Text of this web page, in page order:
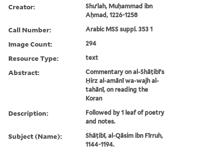
Creator:
Shuʻlah, Muḥammad ibn
Aḥmad, 1226-1258
Call Number: Arabic MSS suppl. 353 1
Image Count: 294
Resource Type: text
Abstract:
Commentary on al-Shāṭibī's
Ḥirz al-amānī wa-wajh al-
tahānī, on reading the
Koran
Description:
Followed by 1 leaf of poetry
and notes.
Subject (Name):
Shāṭibī, al-Qāsim ibn Fīrruh,
1144-1194.